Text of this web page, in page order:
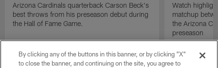
Arizona Cardinals quarterback Carson Beck's
best throws from his preseason debut during
the Hall of Fame Game.
Watch
matchup
the Arizona
preseason
By clicking any of the buttons in this banner, or by clicking "X"
to close the banner, and continuing on the site, you agree to